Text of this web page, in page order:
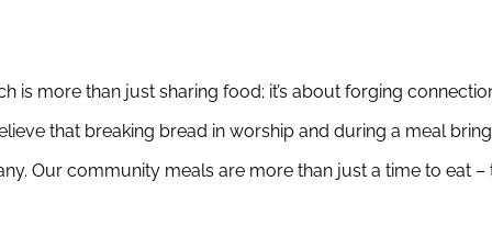
is more than just sharing food; it’s about forging
that breaking bread in worship and during a meal
Our community meals are more than just a time to eat –